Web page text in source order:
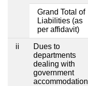
Grand Total of
Liabilities (as
per affidavit)
ii
Dues to
departments
dealing with
government
accommodation